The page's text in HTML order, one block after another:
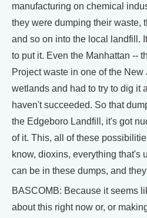
manufacturing on chemical
they were dumping their waste,
and so on into the local landfill.
to put it. Even the Manhattan --
Project waste in one of the
wetlands and had to try to dig it
haven't succeeded. So that
the Edgeboro Landfill, it's got
of it. This, all of these
know, dioxins, everything that's
can be in these dumps, and
BASCOMB: Because it seems
about this right now or, or